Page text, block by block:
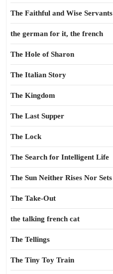
The Faithful and Wise Servants
the german for it, the french
The Hole of Sharon
The Italian Story
The Kingdom
The Last Supper
The Lock
The Search for Intelligent Life
The Sun Neither Rises Nor Sets
The Take-Out
the talking french cat
The Tellings
The Tiny Toy Train